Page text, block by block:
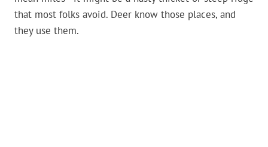
that most folks avoid. Deer know those places, and
they use them.